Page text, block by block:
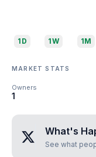
1D 1W 1M
MARKET STATS
Owners
1
What's
See what